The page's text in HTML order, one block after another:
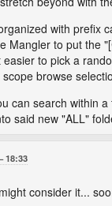
with prefix
Mangler to put the
to pick a
browse
can search within
said new "ALL"
18:33
consider it...